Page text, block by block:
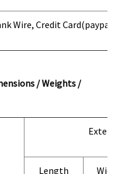
Wire, Credit Card(paypal)
/ Weights /
Length